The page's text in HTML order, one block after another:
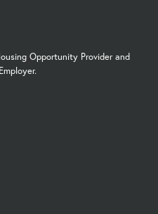
Opportunity Provider and